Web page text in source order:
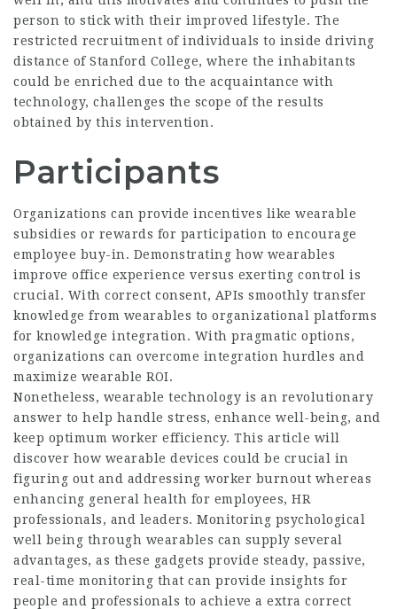
person to stick with their improved lifestyle. The
restricted recruitment of individuals to inside driving
distance of Stanford College, where the inhabitants
could be enriched due to the acquaintance with
technology, challenges the scope of the results
obtained by this intervention.
Participants
Organizations can provide incentives like wearable
subsidies or rewards for participation to encourage
employee buy-in. Demonstrating how wearables
improve office experience versus exerting control is
crucial. With correct consent, APIs smoothly transfer
knowledge from wearables to organizational platforms
for knowledge integration. With pragmatic options,
organizations can overcome integration hurdles and
maximize wearable ROI.
Nonetheless, wearable technology is an revolutionary
answer to help handle stress, enhance well-being, and
keep optimum worker efficiency. This article will
discover how wearable devices could be crucial in
figuring out and addressing worker burnout whereas
enhancing general health for employees, HR
professionals, and leaders. Monitoring psychological
well being through wearables can supply several
advantages, as these gadgets provide steady, passive,
real-time monitoring that can provide insights for
people and professionals to achieve a extra correct